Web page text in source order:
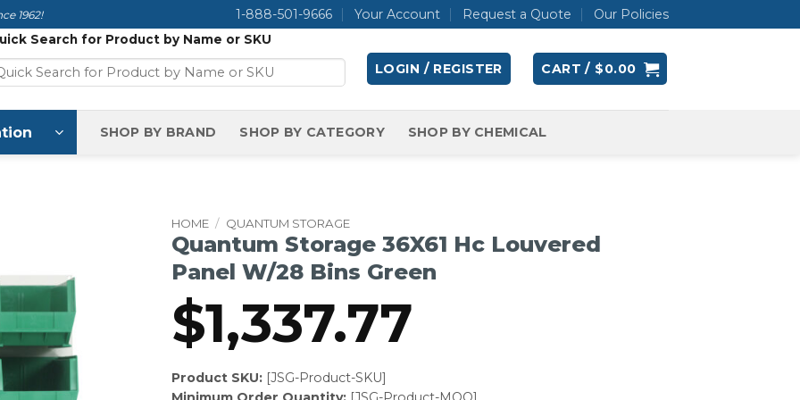
1962! 1-888-501-9666 Your Account Request a Quote Our Policies
Search for Product by Name or SKU
LOGIN / REGISTER CART / $0.00
SHOP BY BRAND SHOP BY CATEGORY SHOP BY CHEMICAL
HOME / QUANTUM STORAGE
Quantum Storage 36X61 Hc Louvered
Panel W/28 Bins Green
$1,337.77
Product SKU:[JSG-Product-SKU]